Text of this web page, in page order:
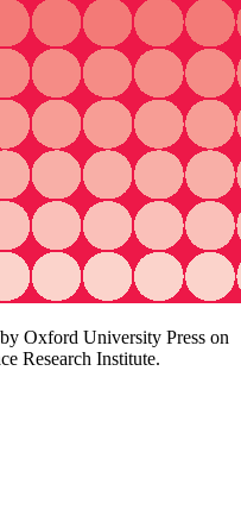
Oxford University Press on
Research Institute.